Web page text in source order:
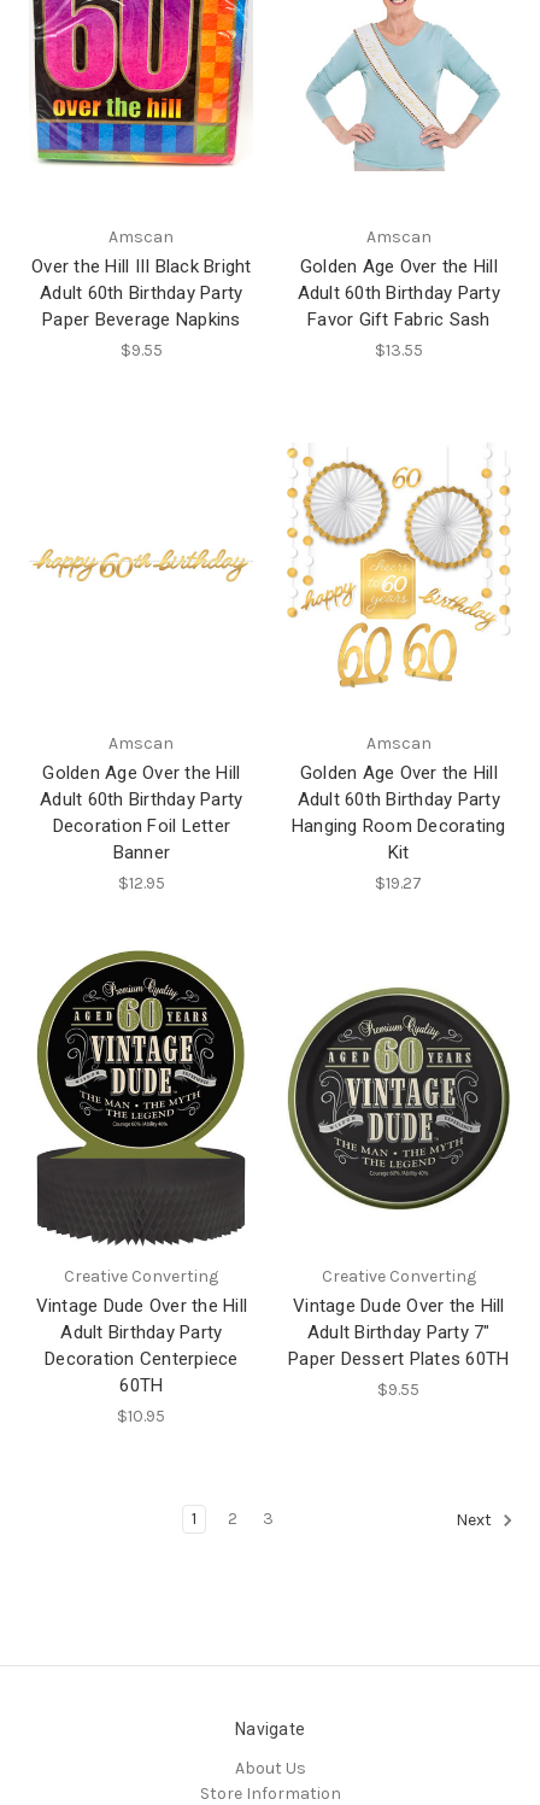
Amscan
Over the Hill III Black Bright
Adult 60th Birthday Party
Paper Beverage Napkins
$9.55
Amscan
Golden Age Over the Hill
Adult 60th Birthday Party
Favor Gift Fabric Sash
$13.55
Amscan
Golden Age Over the Hill
Adult 60th Birthday Party
Decoration Foil Letter
Banner
$12.95
Amscan
Golden Age Over the Hill
Adult 60th Birthday Party
Hanging Room Decorating
Kit
$19.27
Creative Converting
Vintage Dude Over the Hill
Adult Birthday Party
Decoration Centerpiece
60TH
$10.95
Creative Converting
Vintage Dude Over the Hill
Adult Birthday Party 7"
Paper Dessert Plates 60TH
$9.55
1 2 3 Next
Navigate
About Us
Store Information